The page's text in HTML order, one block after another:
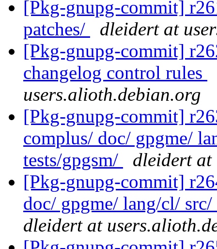
[Pkg-gnupg-commit]
patches/
dleidert at
[Pkg-gnupg-commit]
changelog control rules
users.alioth.debian.org
[Pkg-gnupg-commit]
complus/ doc/ gpgme/
tests/gpgsm/
dleidert at
[Pkg-gnupg-commit]
doc/ gpgme/ lang/cl/
dleidert at